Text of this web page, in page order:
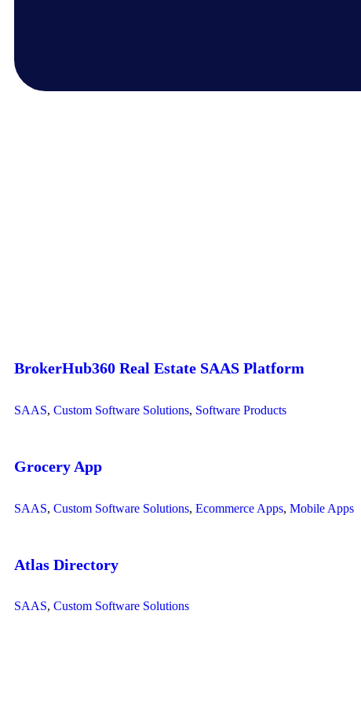
BrokerHub360 Real Estate SAAS Platform
SAAS, Custom Software Solutions, Software Products
Grocery App
SAAS, Custom Software Solutions, Ecommerce Apps, Mobile Apps
Atlas Directory
SAAS, Custom Software Solutions